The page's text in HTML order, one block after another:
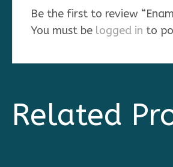
Be the first to review
You must be logged in to
Related